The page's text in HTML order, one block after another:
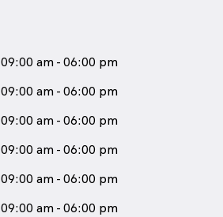
09:00 am - 06:00 pm
09:00 am - 06:00 pm
09:00 am - 06:00 pm
09:00 am - 06:00 pm
09:00 am - 06:00 pm
09:00 am - 06:00 pm